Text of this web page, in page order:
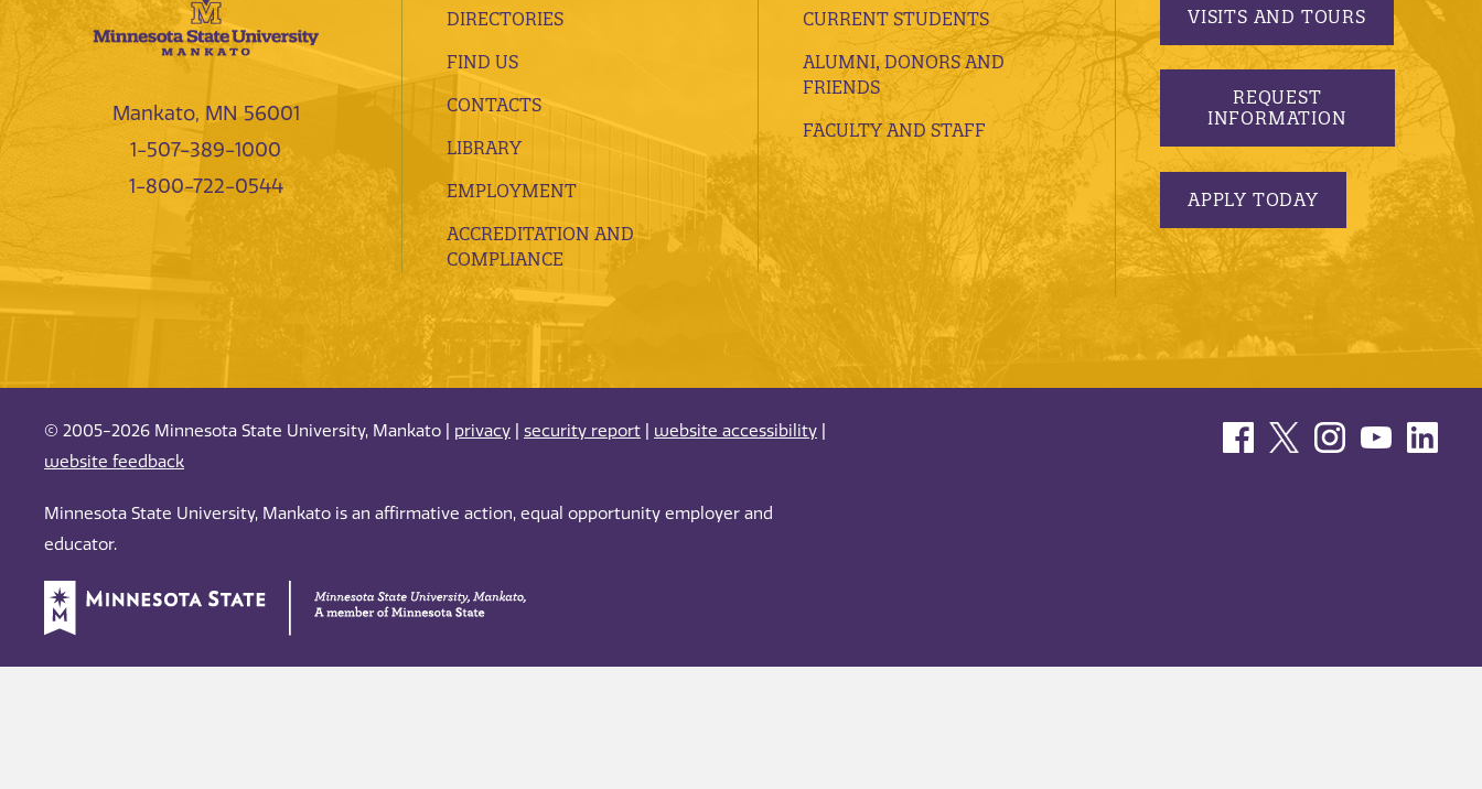
Mankato, MN 56001
1-507-389-1000
1-800-722-0544
DIRECTORIES
FIND US
CONTACTS
LIBRARY
EMPLOYMENT
ACCREDITATION AND
COMPLIANCE
CURRENT STUDENTS
ALUMNI, DONORS AND
FRIENDS
FACULTY AND STAFF
VISITS AND TOURS
REQUEST
INFORMATION
APPLY TODAY
© 2005-2026 Minnesota State University, Mankato | privacy security report website accessibility
website feedback
Minnesota State University, Mankato is an affirmative action, equal opportunity employer and
educator.